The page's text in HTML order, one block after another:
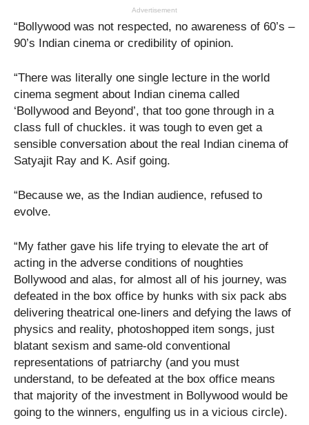
Advertisement
“Bollywood was not respected, no awareness of 60’s –
90’s Indian cinema or credibility of opinion.
“There was literally one single lecture in the world
cinema segment about Indian cinema called
‘Bollywood and Beyond’, that too gone through in a
class full of chuckles. it was tough to even get a
sensible conversation about the real Indian cinema of
Satyajit Ray and K. Asif going.
“Because we, as the Indian audience, refused to
evolve.
“My father gave his life trying to elevate the art of
acting in the adverse conditions of noughties
Bollywood and alas, for almost all of his journey, was
defeated in the box office by hunks with six pack abs
delivering theatrical one-liners and defying the laws of
physics and reality, photoshopped item songs, just
blatant sexism and same-old conventional
representations of patriarchy (and you must
understand, to be defeated at the box office means
that majority of the investment in Bollywood would be
going to the winners, engulfing us in a vicious circle).